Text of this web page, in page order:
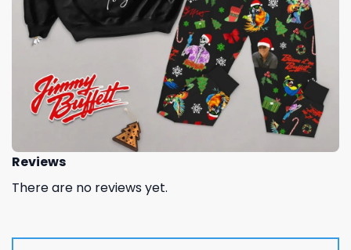
Reviews
There are no reviews yet.